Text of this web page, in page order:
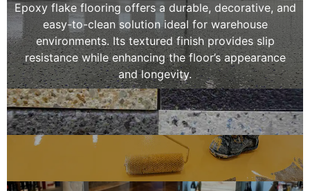
Epoxy flake flooring offers a durable, decorative, and
easy-to-clean solution ideal for warehouse
environments. Its textured finish provides slip
resistance while enhancing the floor’s appearance
and longevity.